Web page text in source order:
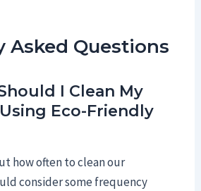
Asked Questions
I Clean My
Eco-Friendly
how often to clean our
consider some frequency